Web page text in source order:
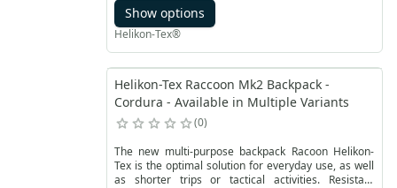
Show options
Helikon-Tex®
Helikon-Tex Raccoon Mk2 Backpack -
Cordura - Available in Multiple Variants
0
The new multi-purpose backpack Racoon Helikon-
Tex is the optimal solution for everyday use, as well
as shorter trips or tactical activities. Resistant